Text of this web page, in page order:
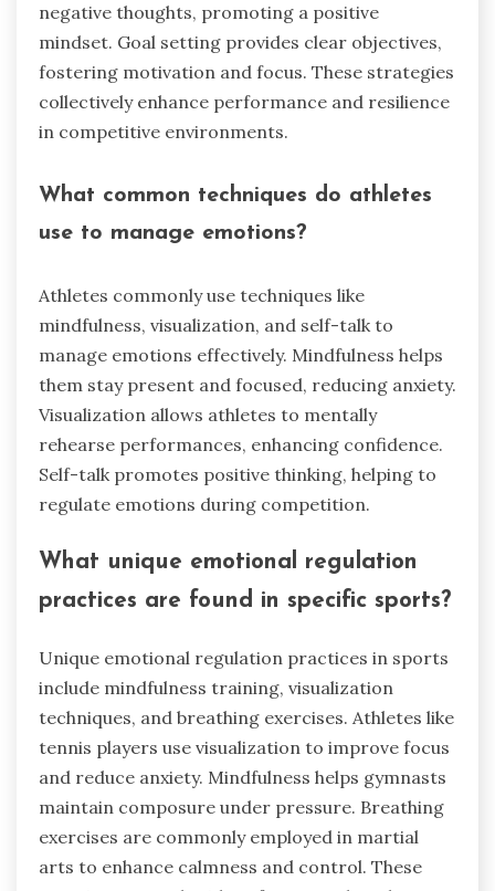
negative thoughts, promoting a positive
mindset. Goal setting provides clear objectives,
fostering motivation and focus. These strategies
collectively enhance performance and resilience
in competitive environments.
What common techniques do athletes
use to manage emotions?
Athletes commonly use techniques like
mindfulness, visualization, and self-talk to
manage emotions effectively. Mindfulness helps
them stay present and focused, reducing anxiety.
Visualization allows athletes to mentally
rehearse performances, enhancing confidence.
Self-talk promotes positive thinking, helping to
regulate emotions during competition.
What unique emotional regulation
practices are found in specific sports?
Unique emotional regulation practices in sports
include mindfulness training, visualization
techniques, and breathing exercises. Athletes like
tennis players use visualization to improve focus
and reduce anxiety. Mindfulness helps gymnasts
maintain composure under pressure. Breathing
exercises are commonly employed in martial
arts to enhance calmness and control. These